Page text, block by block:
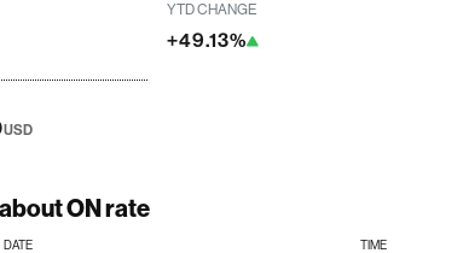
YTD CHANGE
+49.13%
USD
ON rate
DATE TIME